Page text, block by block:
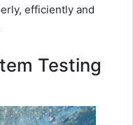
efficiently and
Testing